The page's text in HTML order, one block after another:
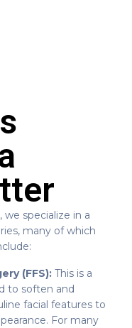
specialize in a
many of which
(FFS):This is a
to soften and
facial features to
For many